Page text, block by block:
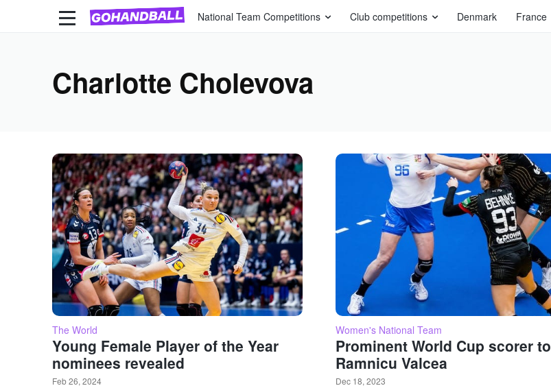
National Team Competitions Club competitions Denmark France
Charlotte Cholevova
The World
Young Female Player of the Year
nominees revealed
Feb 26, 2024
Women's National Team
Prominent World Cup scorer to
Ramnicu Valcea
Dec 18, 2023